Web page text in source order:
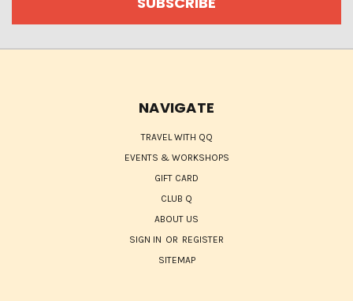
NAVIGATE
TRAVEL WITH QQ
EVENTS & WORKSHOPS
GIFT CARD
CLUB Q
ABOUT US
SIGN IN OR REGISTER
SITEMAP